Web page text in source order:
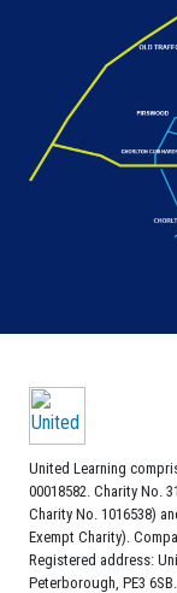
United Learning
00018582. Charity No.
Charity No. 1016538)
Exempt Charity).
Registered address:
Peterborough, PE3 6SB.